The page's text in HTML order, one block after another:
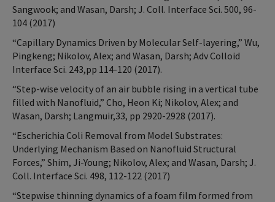
Sangwook; and Wasan, Darsh; J. Coll. Interface Sci. 500, 96-
104 (2017)
“Capillary Dynamics Driven by Molecular Self-layering,” Wu,
Pingkeng; Nikolov, Alex; and Wasan, Darsh; Adv Colloid
Interface Sci. 243,pp 114-120 (2017).
“Step-wise velocity of an air bubble rising in a vertical tube
filled with Nanofluid,” Cho, Heon Ki; Nikolov, Alex; and
Wasan, Darsh; Langmuir,33, pp 2920-2928 (2017).
“Escherichia Coli Removal from Model Substrates:
Underlying Mechanism Based on Nanofluid Structural
Forces,” Shim, Ji-Young; Nikolov, Alex; and Wasan, Darsh; J.
Coll. Interface Sci. 498, 112-122 (2017)
“Stepwise thinning dynamics of a foam film formed from